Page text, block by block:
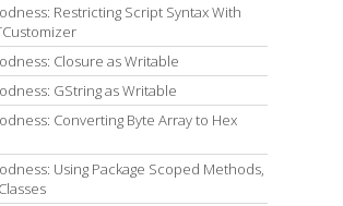
Restricting Script Syntax With
Closure as Writable
GString as Writable
Converting Byte Array to Hex
Using Package Scoped Methods,